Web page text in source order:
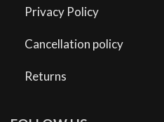
Privacy Policy
Cancellation policy
Returns